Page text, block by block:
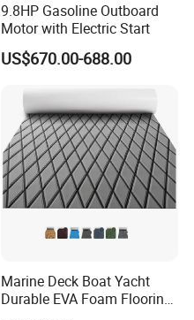
9.8HP Gasoline Outboard
Motor with Electric Start
US$670.00-688.00
Marine Deck Boat Yacht
Durable EVA Foam Flooring